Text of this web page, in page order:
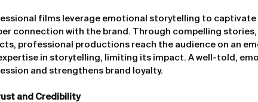
films leverage emotional storytelling to captivate
connection with the brand. Through compelling stories,
professional productions reach the audience on an
in storytelling, limiting its impact. A well-told,
and strengthens brand loyalty.
and Credibility